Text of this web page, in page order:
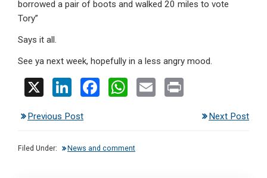
borrowed a pair of boots and walked 20 miles to vote
Tory”
Says it all.
See ya next week, hopefully in a less angry mood.
X
Li
ke
dI
F
b
W
s
E
Previous Post Next Post
Filed Under: News and comment